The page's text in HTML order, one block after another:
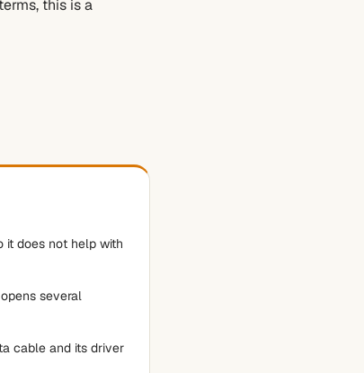
this is a
it does not help with
several
cable and its driver